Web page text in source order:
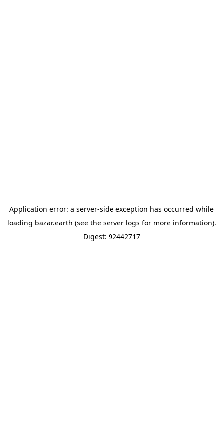
Application error: a server-side exception has occurred while
loading bazar.earth (see the server logs for more information).
Digest: 92442717